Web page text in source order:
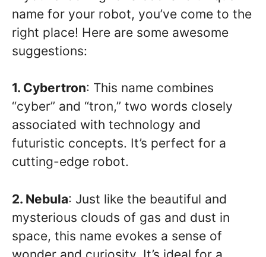
name for your robot, you’ve come to the
right place! Here are some awesome
suggestions:
1. Cybertron: This name combines
“cyber” and “tron,” two words closely
associated with technology and
futuristic concepts. It’s perfect for a
cutting-edge robot.
2. Nebula: Just like the beautiful and
mysterious clouds of gas and dust in
space, this name evokes a sense of